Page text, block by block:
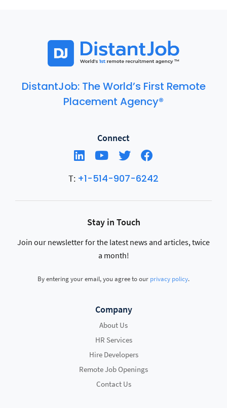
hours, clear async communication norms, and access to
the same tools and context as the rest of the team.
DistantJob: The World’s First Remote
Placement Agency®
Connect
T: +1-514-907-6242
Stay in Touch
Join our newsletter for the latest news and articles, twice
a month!
By entering your email, you agree to our privacy policy.
Company
About Us
HR Services
Hire Developers
Remote Job Openings
Contact Us